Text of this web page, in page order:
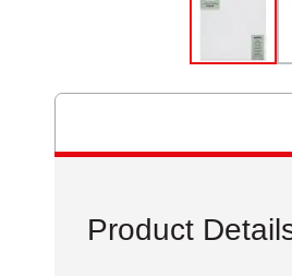
Product